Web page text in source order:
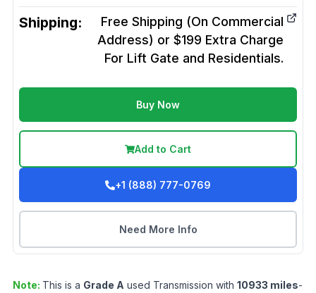
Shipping:
Free Shipping (On Commercial
Address) or $199 Extra Charge
For Lift Gate and Residentials.
Buy Now
Add to Cart
+1 (888) 777-0769
Need More Info
Note: This is a Grade A used Transmission with 10933 miles-